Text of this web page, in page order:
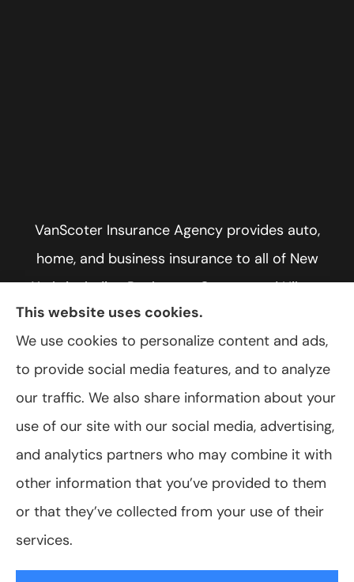
VanScoter Insurance Agency provides auto,
home, and business insurance to all of New
York, including Rochester, Greece, and Hilton.
© Copyright 2026, VanScoter Insurance Agency Privacy Statement
This website uses cookies.
We use cookies to personalize content and ads,
to provide social media features, and to analyze
our traffic. We also share information about your
use of our site with our social media, advertising,
and analytics partners who may combine it with
other information that you’ve provided to them
or that they’ve collected from your use of their
services.